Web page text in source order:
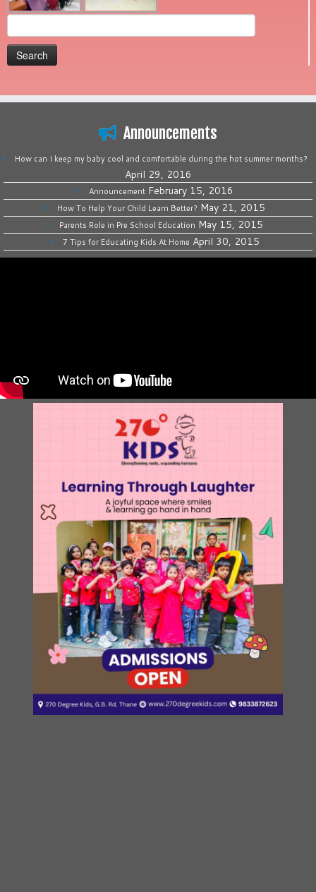
Search
for:
Announcements
How can I keep my baby cool and comfortable during the hot summer months?
April 29, 2016
Announcement February 15, 2016
How To Help Your Child Learn Better? May 21, 2015
Parents Role in Pre School Education May 15, 2015
7 Tips for Educating Kids At Home April 30, 2015